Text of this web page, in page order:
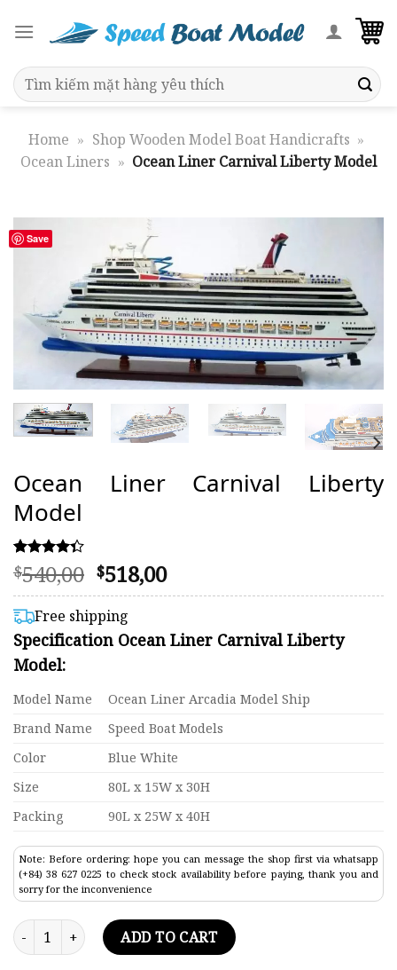
Search
for:
Home » Shop Wooden Model Boat Handicrafts »
Ocean Liners » Ocean Liner Carnival Liberty Model
Save
Ocean Liner Carnival Liberty
Model
Rated
4.33
out of 5
based on
12
customer
ratings
$540,00 Original
price
was:
$540,00.
$518,00Current
price
$518,00.
Free shipping
Specification Ocean Liner Carnival Liberty
Model:
Model Name
Ocean Liner Arcadia Model Ship
Brand Name
Speed Boat Models
Color
Blue White
Size
80L x 15W x 30H
Packing
90L x 25W x 40H
Note: Before ordering: hope you can message the shop first via whatsapp
(+84) 38 627 0225 to check stock availability before paying, thank you and
sorry for the inconvenience
Ocean Liner Carnival Liberty Model quantity
ADD TO CART